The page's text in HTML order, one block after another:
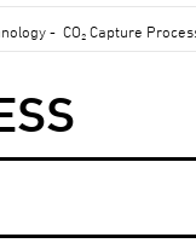
-CO₂ Capture